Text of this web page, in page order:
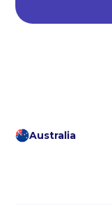
Australia